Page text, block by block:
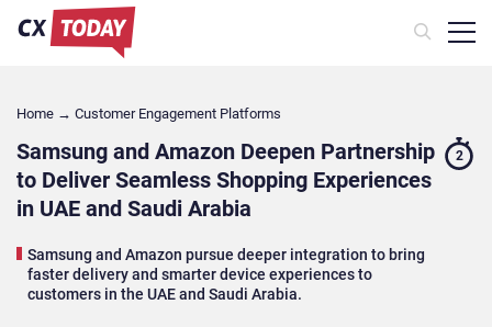
Home → Customer Engagement Platforms
Samsung and Amazon Deepen Partnership
to Deliver Seamless Shopping Experiences
in UAE and Saudi Arabia
Samsung and Amazon pursue deeper integration to bring
faster delivery and smarter device experiences to
customers in the UAE and Saudi Arabia.
2